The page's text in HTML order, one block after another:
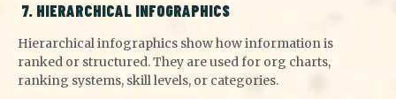
7. HIERARCHICAL INFOGRAPHICS
Hierarchical infographics show how information is
ranked or structured. They are used for org charts,
ranking systems, skill levels, or categories.